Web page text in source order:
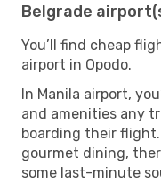
Belgrade
You’ll find cheap
airport in Opodo.
In Manila airport,
and amenities any
boarding their
gourmet dining,
some last-minute